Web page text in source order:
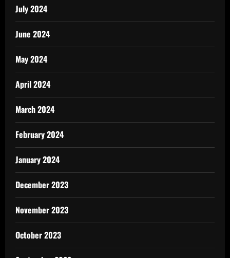
July 2024
June 2024
May 2024
April 2024
March 2024
February 2024
January 2024
December 2023
November 2023
October 2023